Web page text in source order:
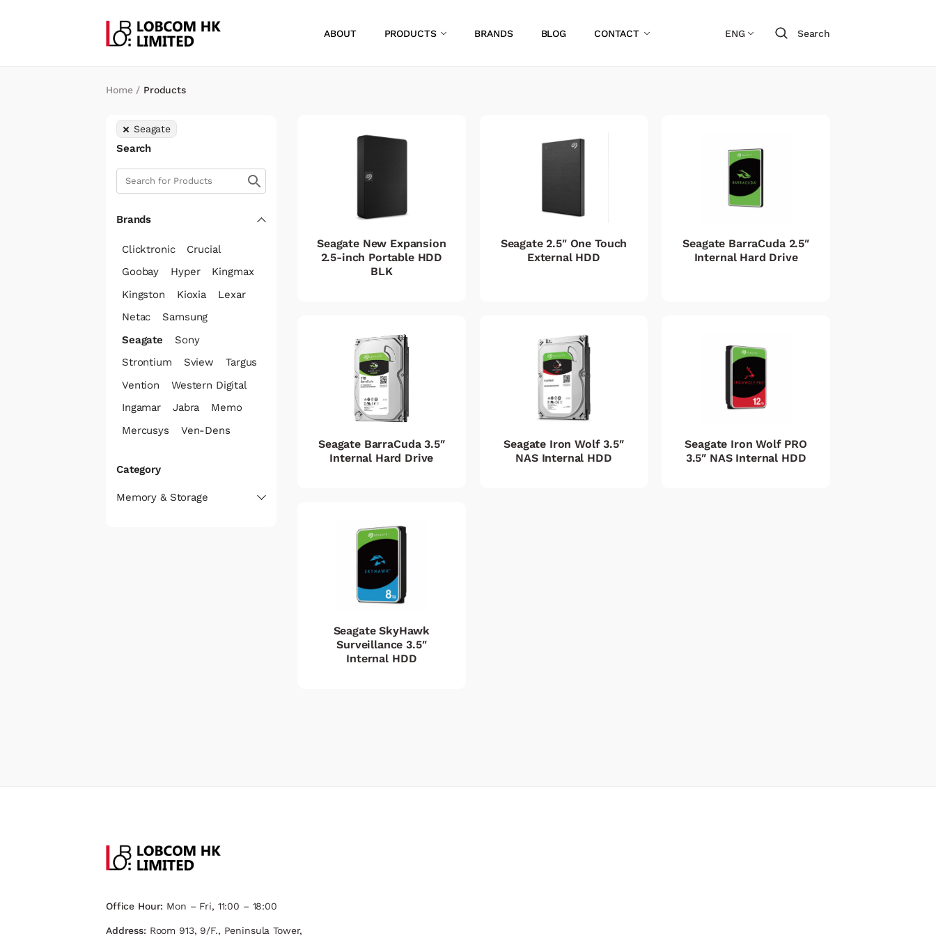
ABOUT PRODUCTS BRANDS BLOG CONTACT ENG Search
Home/ Products
Seagate
Search
Brands
Clicktronic
Crucial
Goobay
Hyper
Kingmax
Kingston
Kioxia
Lexar
Netac
Samsung
Seagate
Sony
Strontium
Sview
Targus
Vention
Western Digital
Ingamar
Jabra
Memo
Mercusys
Ven-Dens
Category
Memory & Storage
Seagate New Expansion
2.5-inch Portable HDD
BLK
Seagate 2.5″ One Touch
External HDD
Seagate BarraCuda 2.5″
Internal Hard Drive
Seagate BarraCuda 3.5″
Internal Hard Drive
Seagate Iron Wolf 3.5″
NAS Internal HDD
Seagate Iron Wolf PRO
3.5″ NAS Internal HDD
Seagate SkyHawk
Surveillance 3.5″
Internal HDD
Office Hour: Mon – Fri, 11:00 – 18:00
Address: Room 913, 9/F., Peninsula Tower,